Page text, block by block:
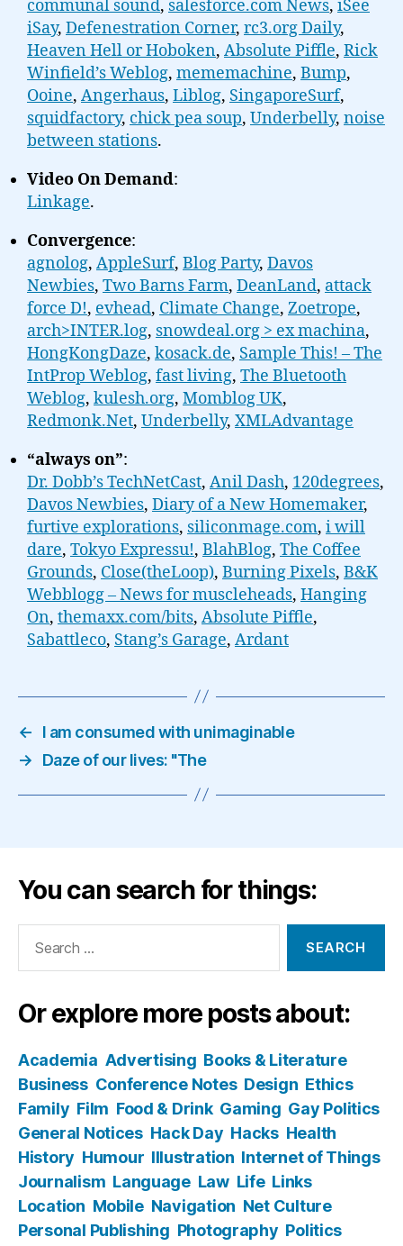
communal sound, salesforce.com News, iSee
iSay, Defenestration Corner, rc3.org Daily,
Heaven Hell or Hoboken, Absolute Piffle, Rick
Winfield’s Weblog, mememachine, Bump,
Ooine, Angerhaus, Liblog, SingaporeSurf,
squidfactory, chick pea soup, Underbelly, noise
between stations.
Video On Demand:
Linkage.
Convergence:
agnolog, AppleSurf, Blog Party, Davos
Newbies, Two Barns Farm, DeanLand, attack
force D!, evhead, Climate Change, Zoetrope,
arch>INTER.log, snowdeal.org > ex machina,
HongKongDaze, kosack.de, Sample This! – The
IntProp Weblog, fast living, The Bluetooth
Weblog, kulesh.org, Momblog UK,
Redmonk.Net, Underbelly, XMLAdvantage
“always on”:
Dr. Dobb’s TechNetCast, Anil Dash, 120degrees,
Davos Newbies, Diary of a New Homemaker,
furtive explorations, siliconmage.com, i will
dare, Tokyo Expressu!, BlahBlog, The Coffee
Grounds, Close(theLoop), Burning Pixels, B&K
Webblogg – News for muscleheads, Hanging
On, themaxx.com/bits, Absolute Piffle,
Sabattleco, Stang’s Garage, Ardant
←
I am consumed with unimaginable
→
Daze of our lives: "The
You can search for things:
Or explore more posts about:
Academia Advertising Books & Literature
Business Conference Notes Design Ethics
Family Film Food & Drink Gaming Gay Politics
General Notices Hack Day Hacks Health
History Humour Illustration Internet of Things
Journalism Language Law Life Links
Location Mobile Navigation Net Culture
Personal Publishing Photography Politics